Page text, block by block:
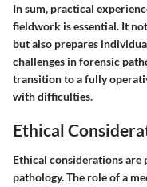
In sum, practical
fieldwork is essential. It
but also prepares
challenges in forensic
transition to a fully
with difficulties.
Ethical
Ethical considerations
pathology. The role of a